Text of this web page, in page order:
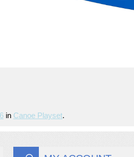
in Canoe Playset.